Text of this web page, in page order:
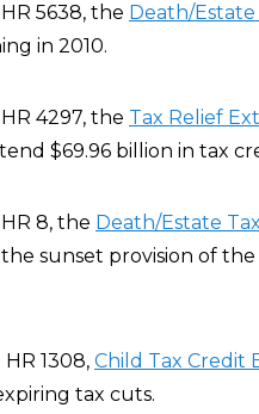
5638, the Death/
in 2010.
4297, the Tax Relief
$69.96 billion in tax
8, the Death/Estate
sunset provision of
HR 1308, Child Tax Credit
tax cuts.